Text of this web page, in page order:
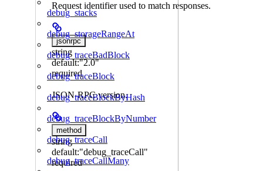
debug_stacks
debug_storageRangeAt
debug_traceBadBlock
debug_traceBlock
debug_traceBlockByHash
debug_traceBlockByNumber
debug_traceCall
debug_traceCallMany
Request identifier used to match responses.
jsonrpc
string
default:"2.0"
required
JSON-RPC version.
method
string
default:"debug_traceCall"
required